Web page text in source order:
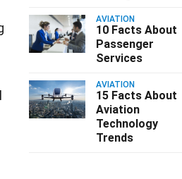
AVIATION
10 Facts About
Passenger
Services
AVIATION
15 Facts About
Aviation
Technology
Trends